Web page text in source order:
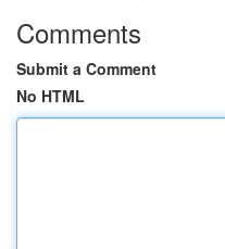
Comments
Submit a Comment
No HTML